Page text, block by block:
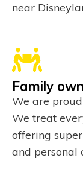
near
Family
We are
We treat
offering
and personal